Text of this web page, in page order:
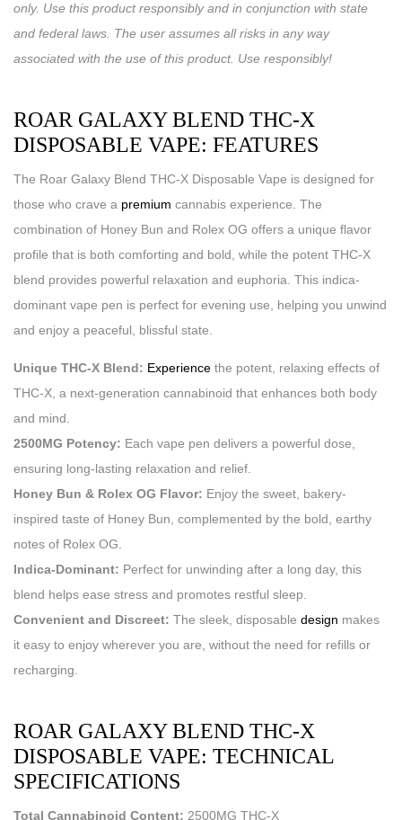
only. Use this product responsibly and in conjunction with state
and federal laws. The user assumes all risks in any way
associated with the use of this product. Use responsibly!
ROAR GALAXY BLEND THC-X
DISPOSABLE VAPE: FEATURES
The Roar Galaxy Blend THC-X Disposable Vape is designed for
those who crave a premium cannabis experience. The
combination of Honey Bun and Rolex OG offers a unique flavor
profile that is both comforting and bold, while the potent THC-X
blend provides powerful relaxation and euphoria. This indica-
dominant vape pen is perfect for evening use, helping you unwind
and enjoy a peaceful, blissful state.
Unique THC-X Blend: Experience the potent, relaxing effects of
THC-X, a next-generation cannabinoid that enhances both body
and mind.
2500MG Potency: Each vape pen delivers a powerful dose,
ensuring long-lasting relaxation and relief.
Honey Bun & Rolex OG Flavor: Enjoy the sweet, bakery-
inspired taste of Honey Bun, complemented by the bold, earthy
notes of Rolex OG.
Indica-Dominant: Perfect for unwinding after a long day, this
blend helps ease stress and promotes restful sleep.
Convenient and Discreet: The sleek, disposable design makes
it easy to enjoy wherever you are, without the need for refills or
recharging.
ROAR GALAXY BLEND THC-X
DISPOSABLE VAPE: TECHNICAL
SPECIFICATIONS
Total Cannabinoid Content: 2500MG THC-X